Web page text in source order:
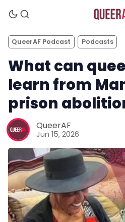
QueerAF Podcast Podcasts
What can
learn from
prison
QueerAF
Jun 15, 2026